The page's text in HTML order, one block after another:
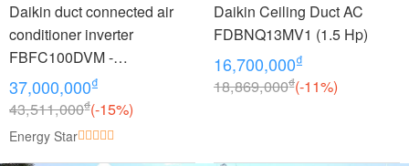
Daikin duct connected air
conditioner inverter
FBFC100DVM -
RZFC100DVM + BRC2E61
(4.0Hp)
37,000,000₫
43,511,000₫(-15%)
Energy Star
Daikin Ceiling Duct AC
FDBNQ13MV1 (1.5 Hp)
16,700,000₫
18,869,000₫(-11%)